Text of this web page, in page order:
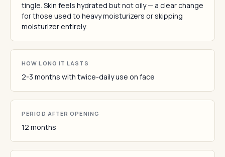
tingle. Skin feels hydrated but not oily — a clear change
for those used to heavy moisturizers or skipping
moisturizer entirely.
HOW LONG IT LASTS
2-3 months with twice-daily use on face
PERIOD AFTER OPENING
12 months